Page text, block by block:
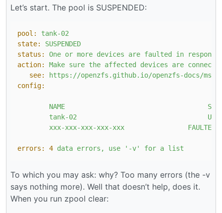
Let’s start. The pool is SUSPENDED:
pool:
tank-02
state:
SUSPENDED
status:
One or more devices are faulted in
response
action:
Make sure the affected devices are
see:
https://openzfs.github.io/openzfs-docs/msg/
config:
NAME
tank-02
xxx-xxx-xxx-xxx-xxx
FAULTED
errors: 4 data errors, use '-v' for a list
To which you may ask: why? Too many errors (the -v
says nothing more). Well that doesn’t help, does it.
When you run zpool clear: